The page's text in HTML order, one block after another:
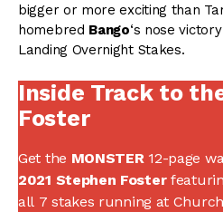
bigger or more exciting than
homebred Bango‘s nose
Landing Overnight Stakes.
Inside Track to
Foster
Get the MONSTER 12-page
2021 Stephen Foster
all 7 stakes running at